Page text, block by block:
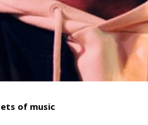
of music